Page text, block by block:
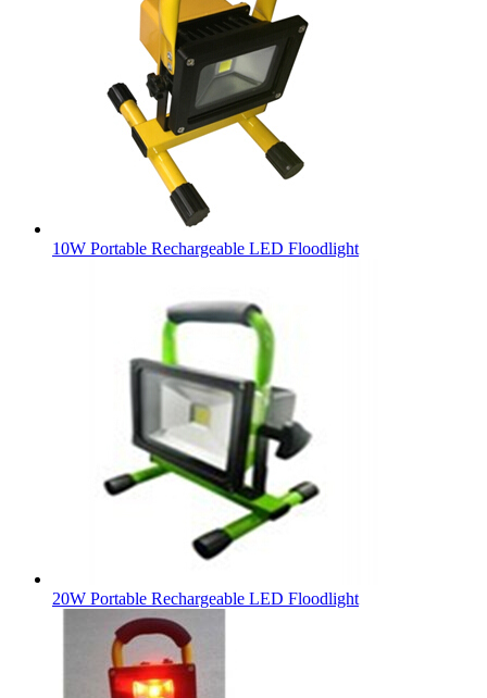
10W Portable Rechargeable LED Floodlight
20W Portable Rechargeable LED Floodlight